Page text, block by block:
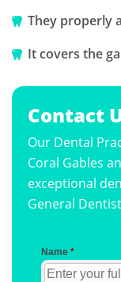
They properly
It covers the
Contact
Our Dental
Coral Gables
exceptional
General